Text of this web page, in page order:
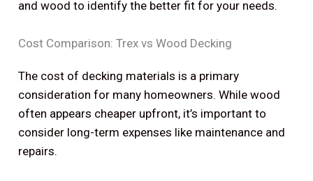
and wood to identify the better fit for your needs.
Cost Comparison: Trex vs Wood Decking
The cost of decking materials is a primary
consideration for many homeowners. While wood
often appears cheaper upfront, it’s important to
consider long-term expenses like maintenance and
repairs.